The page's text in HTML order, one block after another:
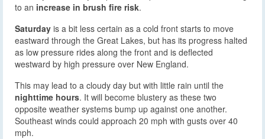
to an increase in brush fire risk.
Saturday is a bit less certain as a cold front starts to move
eastward through the Great Lakes, but has its progress halted
as low pressure rides along the front and is deflected
westward by high pressure over New England.
This may lead to a cloudy day but with little rain until the
nighttime hours. It will become blustery as these two
opposite weather systems bump up against one another.
Southeast winds could approach 20 mph with gusts over 40
mph.